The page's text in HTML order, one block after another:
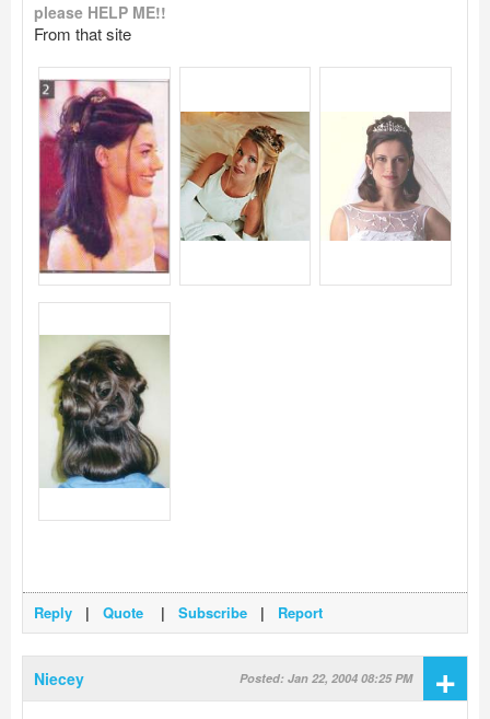
please HELP ME!!
From that site
Reply | Quote | Subscribe | Report
Niecey Posted: Jan 22, 2004 08:25 PM +